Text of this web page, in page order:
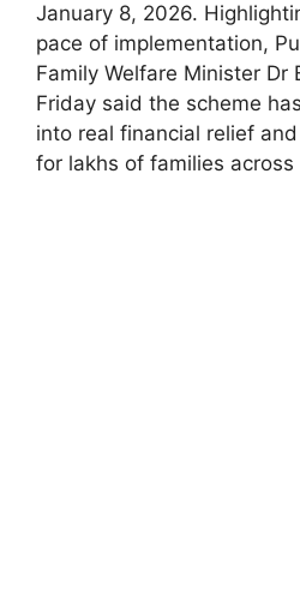
January 8, 2026.
pace of implementation,
Family Welfare Minister Dr
Friday said the scheme
into real financial relief
for lakhs of families across